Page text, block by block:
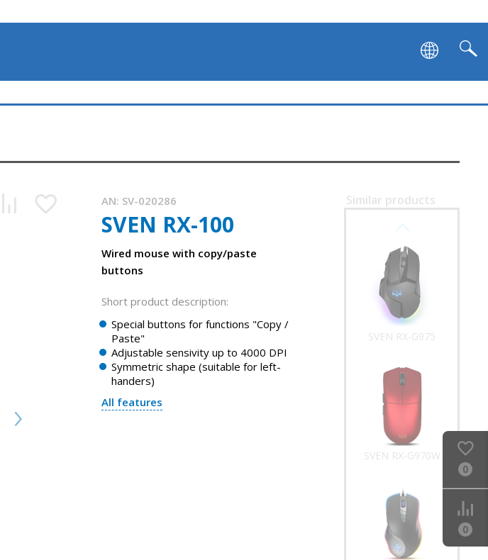
AN: SV-020286
SVEN RX-100
Wired mouse with copy/paste
buttons
Short product description:
Special buttons for functions "Copy /
Paste"
Adjustable sensivity up to 4000 DPI
Symmetric shape (suitable for left-
handers)
All features
Similar products
SVEN RX-G975
SVEN RX-G970W
0
0